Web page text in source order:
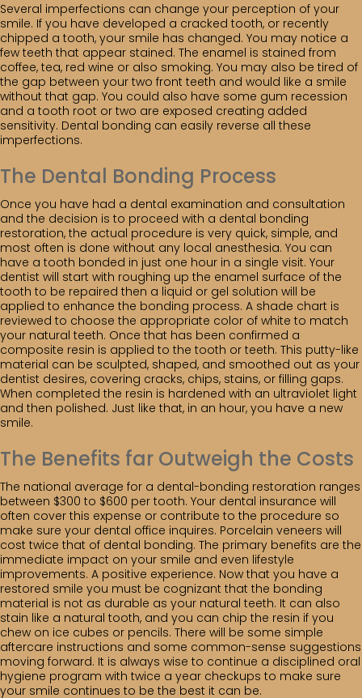
Several imperfections can change your perception of your
smile. If you have developed a cracked tooth, or recently
chipped a tooth, your smile has changed. You may notice a
few teeth that appear stained. The enamel is stained from
coffee, tea, red wine or also smoking. You may also be tired of
the gap between your two front teeth and would like a smile
without that gap. You could also have some gum recession
and a tooth root or two are exposed creating added
sensitivity. Dental bonding can easily reverse all these
imperfections.
The Dental Bonding Process
Once you have had a dental examination and consultation
and the decision is to proceed with a dental bonding
restoration, the actual procedure is very quick, simple, and
most often is done without any local anesthesia. You can
have a tooth bonded in just one hour in a single visit. Your
dentist will start with roughing up the enamel surface of the
tooth to be repaired then a liquid or gel solution will be
applied to enhance the bonding process. A shade chart is
reviewed to choose the appropriate color of white to match
your natural teeth. Once that has been confirmed a
composite resin is applied to the tooth or teeth. This putty-like
material can be sculpted, shaped, and smoothed out as your
dentist desires, covering cracks, chips, stains, or filling gaps.
When completed the resin is hardened with an ultraviolet light
and then polished. Just like that, in an hour, you have a new
smile.
The Benefits far Outweigh the Costs
The national average for a dental-bonding restoration ranges
between $300 to $600 per tooth. Your dental insurance will
often cover this expense or contribute to the procedure so
make sure your dental office inquires. Porcelain veneers will
cost twice that of dental bonding. The primary benefits are the
immediate impact on your smile and even lifestyle
improvements. A positive experience. Now that you have a
restored smile you must be cognizant that the bonding
material is not as durable as your natural teeth. It can also
stain like a natural tooth, and you can chip the resin if you
chew on ice cubes or pencils. There will be some simple
aftercare instructions and some common-sense suggestions
moving forward. It is always wise to continue a disciplined oral
hygiene program with twice a year checkups to make sure
your smile continues to be the best it can be.